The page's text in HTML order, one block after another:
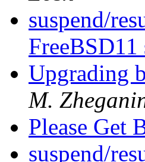
suspend/
FreeBSD11
Upgrading
M.
Please Get
suspend/